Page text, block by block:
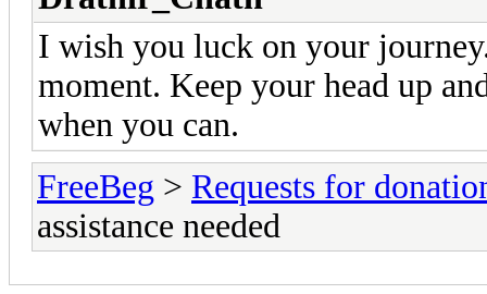
I wish you luck on your
moment. Keep your head up
when you can.
FreeBeg > Requests for
assistance needed